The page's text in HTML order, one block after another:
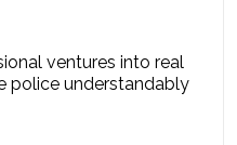
ventures into real
police understandably